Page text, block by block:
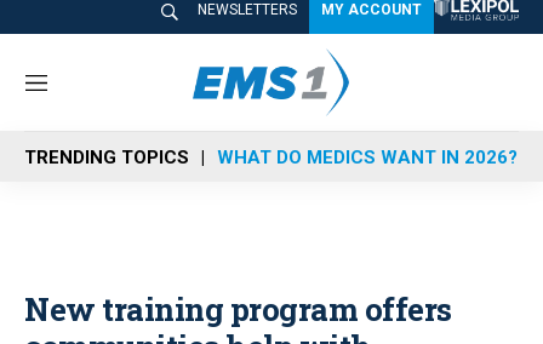
NEWSLETTERS MY ACCOUNT
M
n
u
TRENDING TOPICS WHAT DO MEDICS WANT IN 2026?
New training program offers